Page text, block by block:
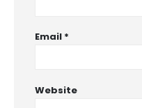
Email *
Website